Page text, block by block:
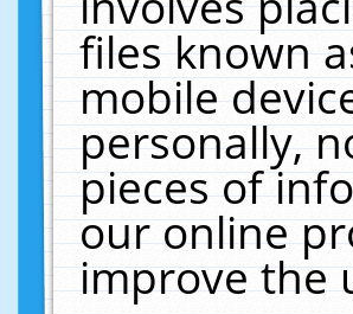
files known
mobile
personally,
pieces of
our online
improve the